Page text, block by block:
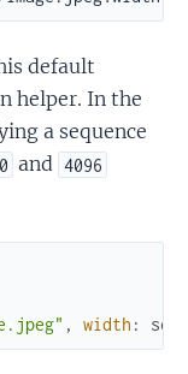
default
helper. In the
a sequence
and 4096
, width :